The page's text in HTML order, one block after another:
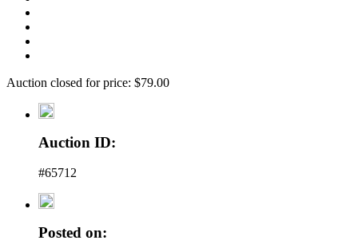
Auction closed for price: $79.00
Auction ID:
#65712
Posted on: